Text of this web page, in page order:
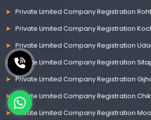
Private Limited Company Registration
Private Limited Company Registration
Private Limited Company Registration
Private Limited Company Registration
Private Limited Company Registration
Private Limited Company Registration
Private Limited Company Registration